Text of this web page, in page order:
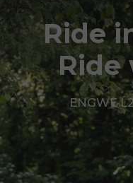
Ride
Ride
ENGWE